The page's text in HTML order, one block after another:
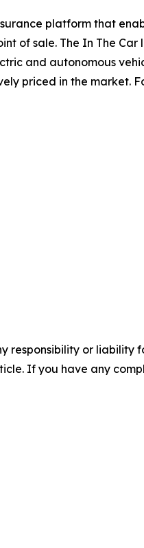
platform that
of sale. The In The Car
and autonomous
priced in the market.
responsibility or liability
If you have any